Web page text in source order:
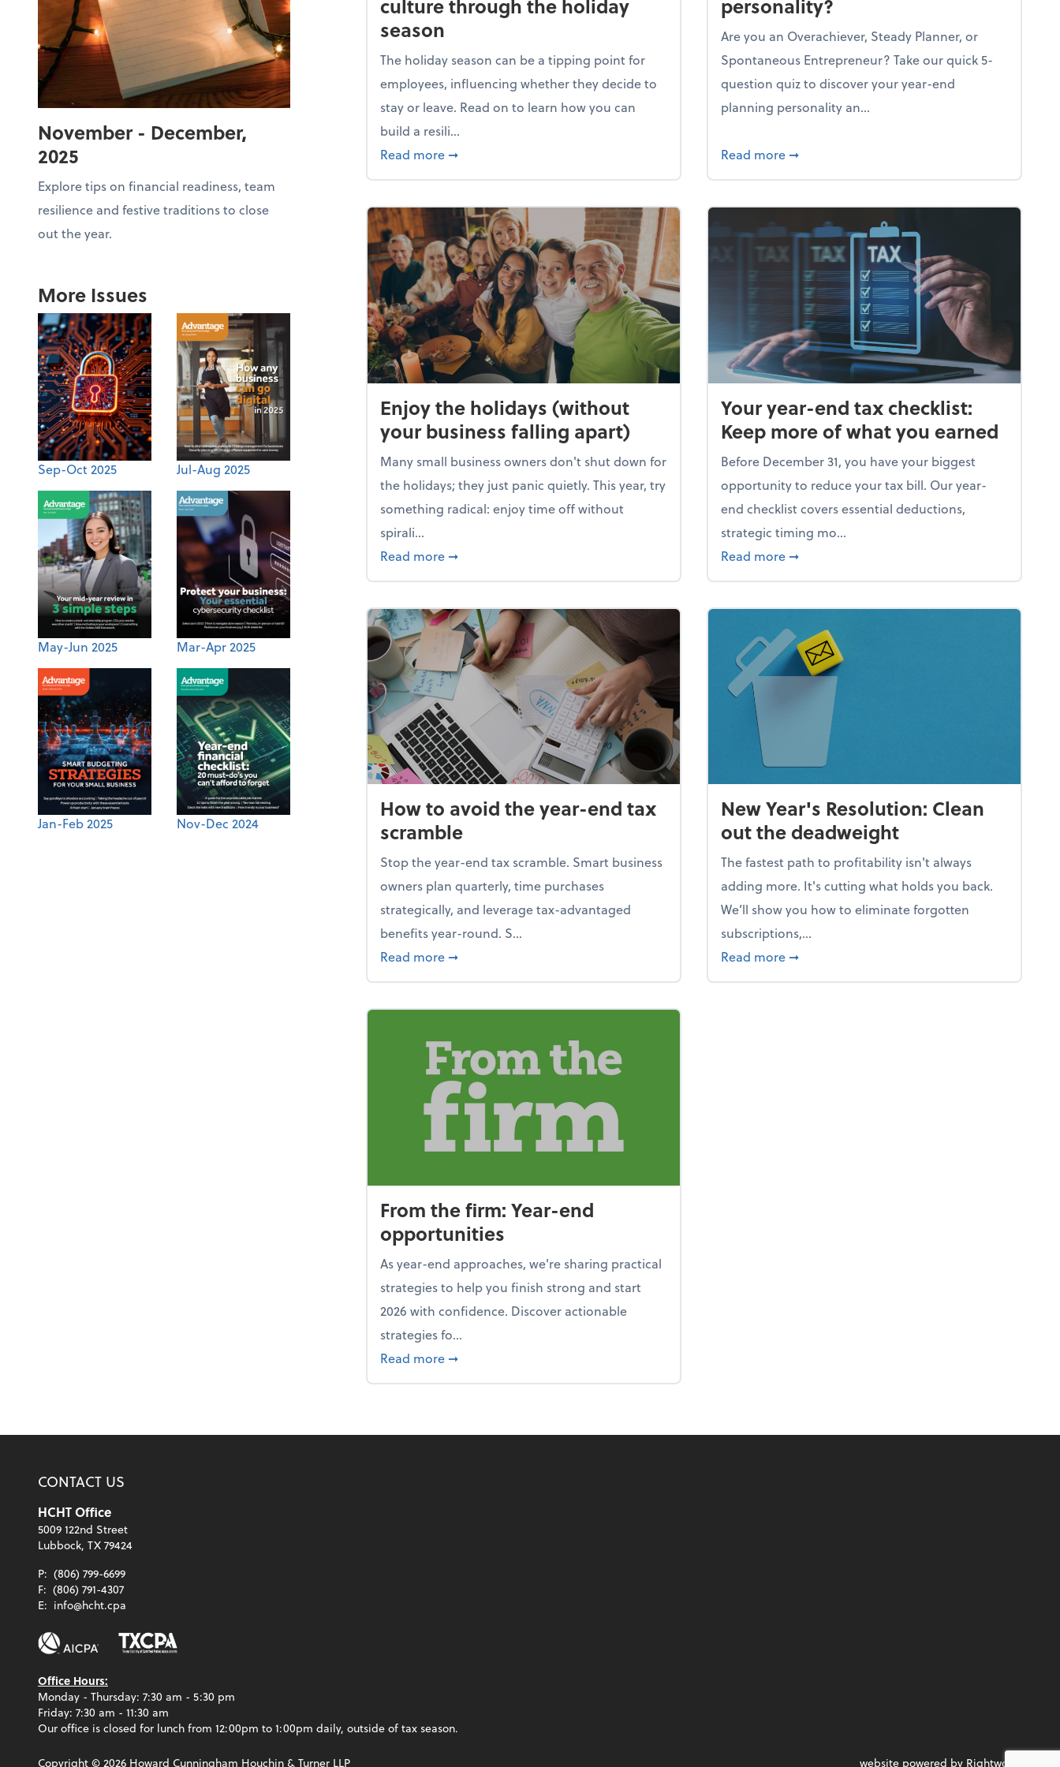
November - December,
2025
Explore tips on financial readiness, team
resilience and festive traditions to close
out the year.
More Issues
Sep-Oct 2025 Jul-Aug 2025
May-Jun 2025 Mar-Apr 2025
Jan-Feb 2025 Nov-Dec 2024
culture through the holiday
season
The holiday season can be a tipping point for
employees, influencing whether they decide to
stay or leave. Read on to learn how you can
build a resili...
Read more about Building a resilient team culture through the holiday season
➞
personality?
Are you an Overachiever, Steady Planner, or
Spontaneous Entrepreneur? Take our quick 5-
question quiz to discover your year-end
planning personality an...
Read more about What's your year-end planning
➞
Enjoy the holidays (without
your business falling apart)
Many small business owners don't shut down for
the holidays; they just panic quietly. This year, try
something radical: enjoy time off without
spirali...
Read more about Enjoy the holidays (without your business falling apart)
➞
Your year-end tax checklist:
Keep more of what you earned
Before December 31, you have your biggest
opportunity to reduce your tax bill. Our year-
end checklist covers essential deductions,
strategic timing mo...
Read more about Your year-end tax checklist: Keep
➞
How to avoid the year-end tax
scramble
Stop the year-end tax scramble. Smart business
owners plan quarterly, time purchases
strategically, and leverage tax-advantaged
benefits year-round. S...
Read more about How to avoid the year-end tax scramble
➞
New Year's Resolution: Clean
out the deadweight
The fastest path to profitability isn't always
adding more. It's cutting what holds you back.
We’ll show you how to eliminate forgotten
subscriptions,...
Read more about New Year's Resolution: Clean out the
➞
From the firm: Year-end
opportunities
As year-end approaches, we're sharing practical
strategies to help you finish strong and start
2026 with confidence. Discover actionable
strategies fo...
Read more about From the firm: Year-end opportunities
➞
CONTACT US
HCHT Office
5009 122nd Street
Lubbock, TX 79424
P: (806) 799-6699
F: (806) 791-4307
E: info@hcht.cpa
Office Hours:
Monday - Thursday: 7:30 am - 5:30 pm
Friday: 7:30 am - 11:30 am
Our office is closed for lunch from 12:00pm to 1:00pm daily, outside of tax season.
Copyright ©2026 Howard Cunningham Houchin & Turner LLP website powered by Rightworks